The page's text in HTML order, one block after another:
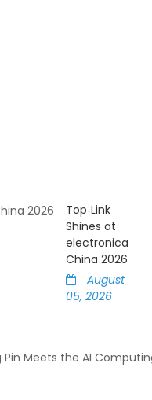
Top‑Link
Shines at
electronica
China 2026
August
05, 2026